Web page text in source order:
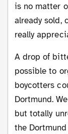
is no matter
already sold,
really
A drop of bitterness was the fact, that it was not
possible to
boycotters
Dortmund.
but totally
the